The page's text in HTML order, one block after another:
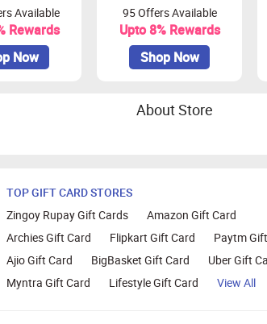
Available
Rewards
Now
95 Offers Available
Upto 8% Rewards
Shop Now
About Store
TOP GIFT CARD STORES
Zingoy Rupay Gift Cards
Amazon Gift Card
Archies Gift Card
Flipkart Gift Card
Paytm
Ajio Gift Card
BigBasket Gift Card
Uber Gift
Myntra Gift Card
Lifestyle Gift Card View All